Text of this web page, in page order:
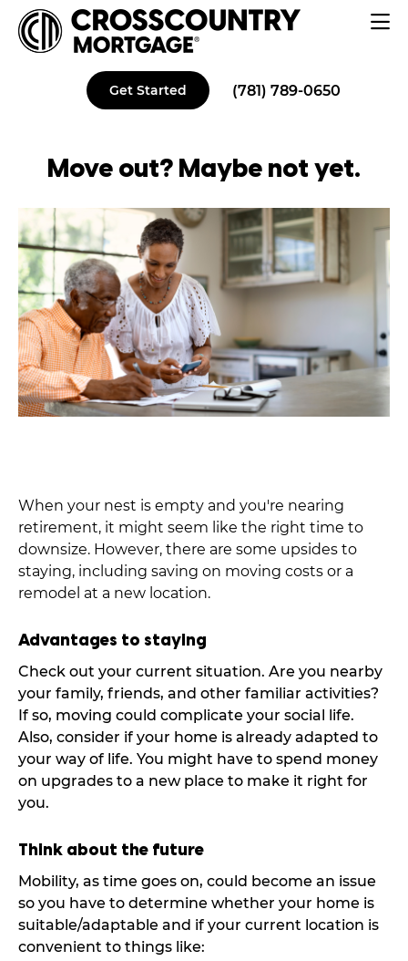
Get Started (781) 789-0650
Move out? Maybe not yet.
When your nest is empty and you're nearing
retirement, it might seem like the right time to
downsize. However, there are some upsides to
staying, including saving on moving costs or a
remodel at a new location.
Advantages to staying
Check out your current situation. Are you nearby
your family, friends, and other familiar activities?
If so, moving could complicate your social life.
Also, consider if your home is already adapted to
your way of life. You might have to spend money
on upgrades to a new place to make it right for
you.
Think about the future
Mobility, as time goes on, could become an issue
so you have to determine whether your home is
suitable/adaptable and if your current location is
convenient to things like: